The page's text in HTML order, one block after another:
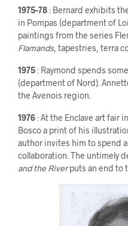
1975-78: Bernard exhibits
in Pompas (department of
paintings from the series
Flamands , tapestries, terra
1975: Raymond spends
(department of Nord).
the Avenois region.
1976: At the Enclave art fair
Bosco a print of his
author invites him to spend
collaboration. The untimely
and the Riverputs an end to